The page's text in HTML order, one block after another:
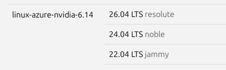
linux-azure-nvidia-6.14 26.04 LTS resolute
24.04 LTS noble
22.04 LTS jammy